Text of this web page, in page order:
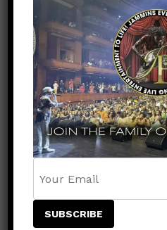
VIDEOS 9 months
Lyrikal –
with a Message
VIDEOS 9 months
Sean Paul &
Empowering New
Stone”
The lineup for the
Benefit Concert